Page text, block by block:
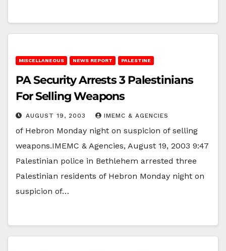
MISCELLANEOUS NEWS REPORT PALESTINE
PA Security Arrests 3 Palestinians
For Selling Weapons
AUGUST 19, 2003 IMEMC & AGENCIES
of Hebron Monday night on suspicion of selling
weapons.IMEMC & Agencies, August 19, 2003 9:47
Palestinian police in Bethlehem arrested three
Palestinian residents of Hebron Monday night on
suspicion of…